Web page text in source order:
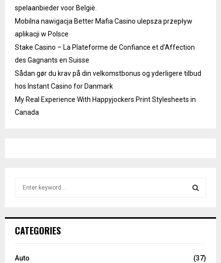
spelaanbieder voor België.
Mobilna nawigacja Better Mafia Casino ulepsza przepływ
aplikacji w Polsce
Stake Casino – La Plateforme de Confiance et d’Affection
des Gagnants en Suisse
Sådan gør du krav på din velkomstbonus og yderligere tilbud
hos Instant Casino for Danmark
My Real Experience With Happyjockers Print Stylesheets in
Canada
h
o
CATEGORIES
Auto
(37)